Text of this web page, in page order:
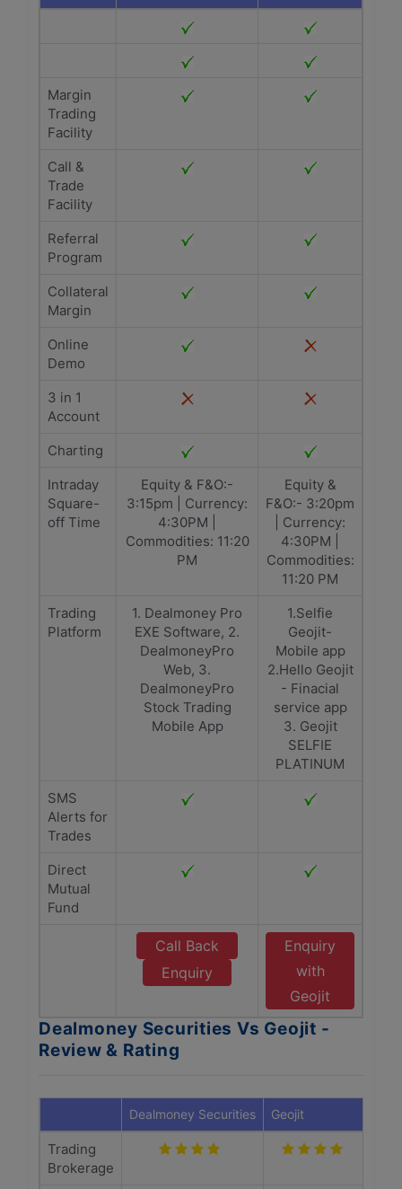
Margin
Trading
Facility
Call &
Trade
Facility
Referral
Program
Collateral
Margin
Online
Demo
3 in 1
Account
Charting
Intraday
Square-
off Time
Equity & F&O:-
3:15pm | Currency:
4:30PM |
Commodities: 11:20
PM
Equity &
F&O:- 3:20pm
| Currency:
4:30PM |
Commodities:
11:20 PM
Trading
Platform
1. Dealmoney Pro
EXE Software, 2.
DealmoneyPro
Web, 3.
DealmoneyPro
Stock Trading
Mobile App
1.Selfie
Geojit-
Mobile app
2.Hello Geojit
- Finacial
service app
3. Geojit
SELFIE
PLATINUM
SMS
Alerts for
Trades
Direct
Mutual
Fund
Call Back
Enquiry
Enquiry
with
Geojit
Dealmoney Securities Vs Geojit -
Review & Rating
Dealmoney Securities Geojit
Trading
Brokerage